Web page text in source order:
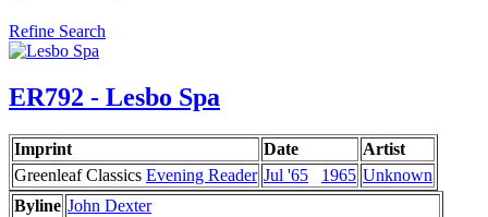
Refine Search
ER792 - Lesbo Spa
Imprint Date
Artist
Greenleaf Classics Evening Reader Jul '65 1965 Unknown
Byline John Dexter